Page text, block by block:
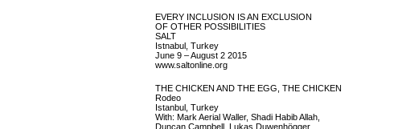
EVERY INCLUSION IS AN EXCLUSION
OF OTHER POSSIBILITIES
SALT
Istnabul, Turkey
June 9 – August 2 2015
www.saltonline.org
THE CHICKEN AND THE EGG, THE CHICKEN
Rodeo
Istanbul, Turkey
With: Mark Aerial Waller, Shadi Habib Allah,
Duncan Campbell, Lukas Duwenhögger,